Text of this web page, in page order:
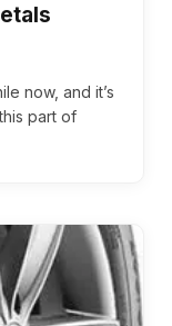
now, and it’s
part of